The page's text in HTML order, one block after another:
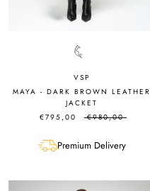
VSP
MAYA - DARK BROWN LEATHER
JACKET
€795,00
€980,00
Premium Delivery